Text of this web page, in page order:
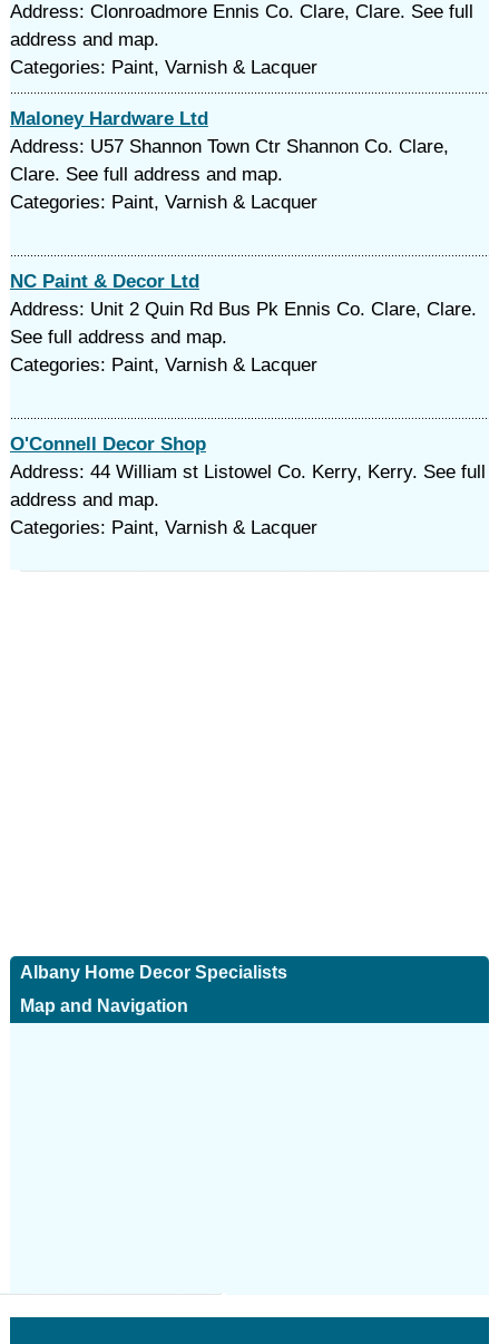
Address: Clonroadmore Ennis Co. Clare, Clare. See full
address and map.
Categories: Paint, Varnish & Lacquer
Maloney Hardware Ltd
Address: U57 Shannon Town Ctr Shannon Co. Clare,
Clare. See full address and map.
Categories: Paint, Varnish & Lacquer
NC Paint & Decor Ltd
Address: Unit 2 Quin Rd Bus Pk Ennis Co. Clare, Clare.
See full address and map.
Categories: Paint, Varnish & Lacquer
O'Connell Decor Shop
Address: 44 William st Listowel Co. Kerry, Kerry. See full
address and map.
Categories: Paint, Varnish & Lacquer
Albany Home Decor Specialists
Map and Navigation